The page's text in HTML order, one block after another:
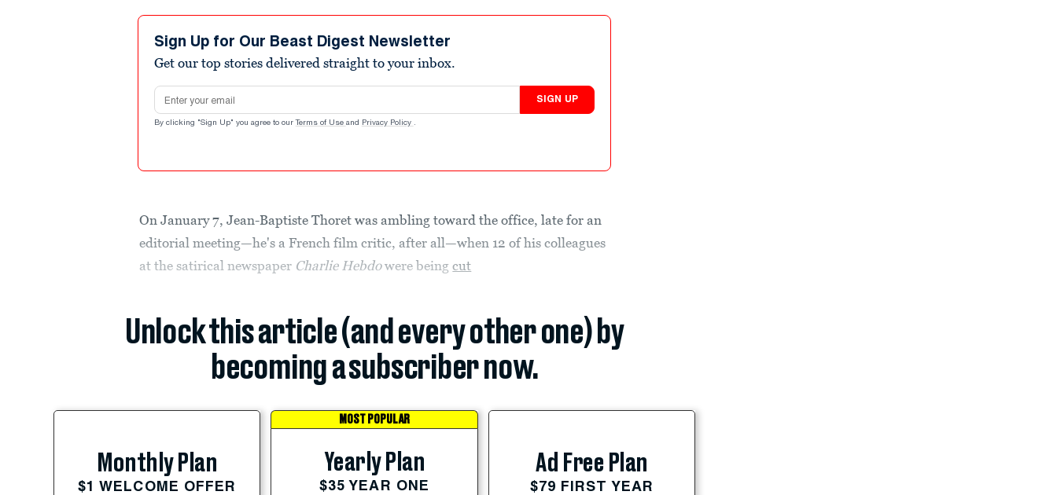
Sign Up for Our Beast Digest Newsletter
Get our top stories delivered straight to your inbox.
Email address
SIGN UP
By clicking "Sign Up" you agree to our Terms of Use and Privacy Policy .
On January 7, Jean-Baptiste Thoret was ambling toward the office, late for an
editorial meeting—he's a French film critic, after all—when 12 of his colleagues
at the satirical newspaper Charlie Hebdowere beingcut
Unlock this article (and every other one) by
becoming a subscriber now.
Monthly Plan
$1 WELCOME OFFER
MOST POPULAR
Yearly Plan
$35 YEAR ONE
Ad Free Plan
$79 FIRST YEAR